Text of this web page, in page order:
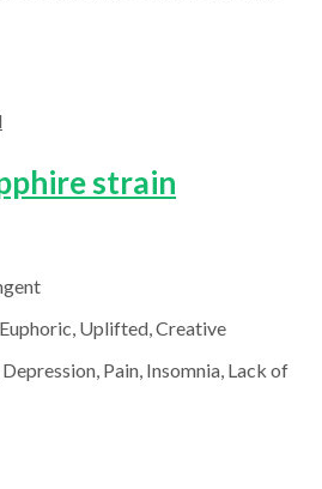
strain
Uplifted, Creative
Pain, Insomnia, Lack of